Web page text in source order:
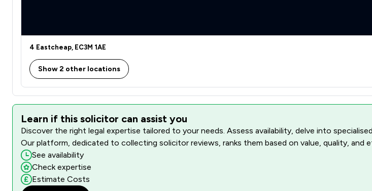
4 Eastcheap, EC3M 1AE
Show 2 other locations
Learn if this solicitor can assist you
Discover the right legal expertise tailored to your needs. Assess availability, delve into
Our platform, dedicated to collecting solicitor reviews, ranks them based on value, quality, and
See availability
Check expertise
Estimate Costs